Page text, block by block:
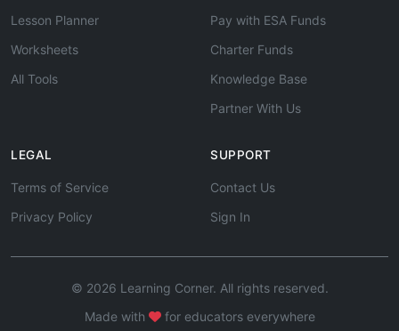
Lesson Planner
Worksheets
All Tools
Pay with ESA Funds
Charter Funds
Knowledge Base
Partner With Us
LEGAL
Terms of Service
Privacy Policy
SUPPORT
Contact Us
Sign In
© 2026 Learning Corner. All rights reserved.
Made with
for educators everywhere